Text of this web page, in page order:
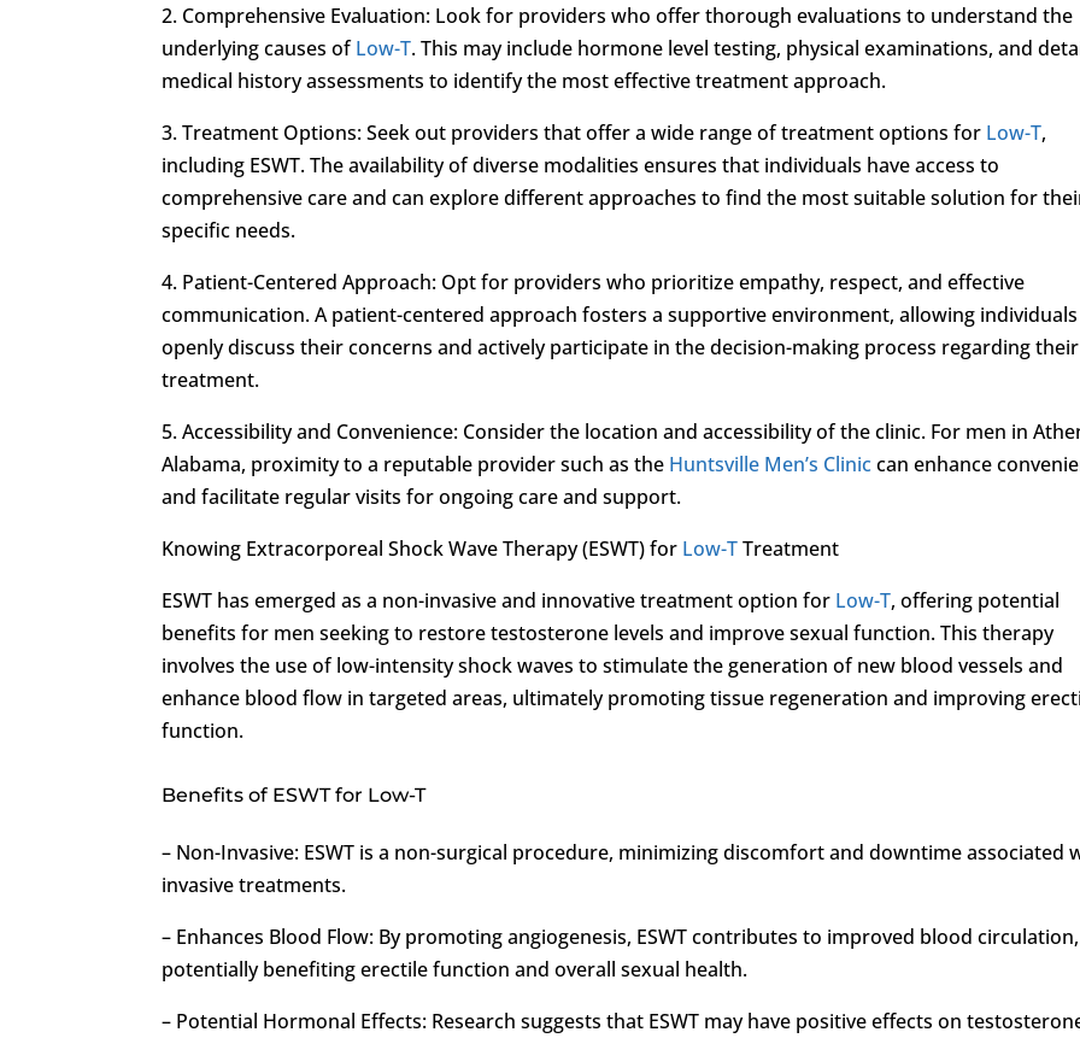
2. Comprehensive Evaluation: Look for providers who offer thorough evaluations to understand the
underlying causes ofLow-T. This may include hormone level testing, physical examinations, and
medical history assessments to identify the most effective treatment approach.
3. Treatment Options: Seek out providers that offer a wide range of treatment options for Low-T,
including ESWT. The availability of diverse modalities ensures that individuals have access to
comprehensive care and can explore different approaches to find the most suitable solution for
specific needs.
4. Patient-Centered Approach: Opt for providers who prioritize empathy, respect, and effective
communication. A patient-centered approach fosters a supportive environment, allowing
openly discuss their concerns and actively participate in the decision-making process regarding their
treatment.
5. Accessibility and Convenience: Consider the location and accessibility of the clinic. For men in
Alabama, proximity to a reputable provider such as the Huntsville Men’s Cliniccan enhance
and facilitate regular visits for ongoing care and support.
Knowing Extracorporeal Shock Wave Therapy (ESWT) for Low-TTreatment
ESWT has emerged as a non-invasive and innovative treatment option for Low-T, offering potential
benefits for men seeking to restore testosterone levels and improve sexual function. This therapy
involves the use of low-intensity shock waves to stimulate the generation of new blood vessels and
enhance blood flow in targeted areas, ultimately promoting tissue regeneration and improving
function.
Benefits of ESWT for Low-T
– Non-Invasive: ESWT is a non-surgical procedure, minimizing discomfort and downtime associated
invasive treatments.
– Enhances Blood Flow: By promoting angiogenesis, ESWT contributes to improved blood circulation,
potentially benefiting erectile function and overall sexual health.
– Potential Hormonal Effects: Research suggests that ESWT may have positive effects on